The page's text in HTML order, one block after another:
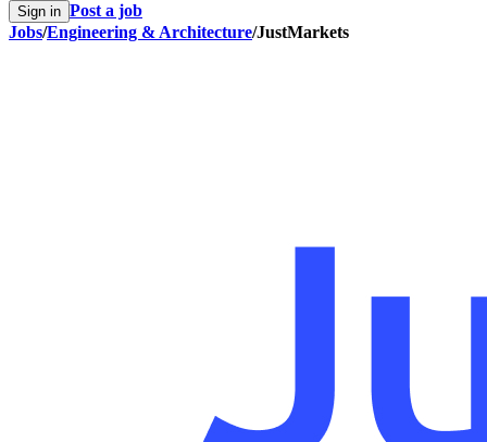
Sign in Post a job
Jobs/Engineering & Architecture/JustMarkets